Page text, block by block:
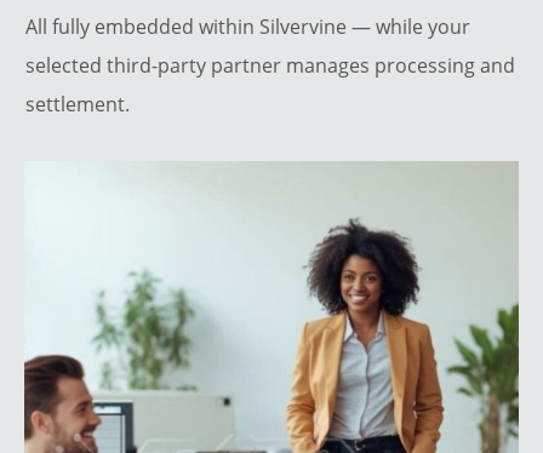
All fully embedded within Silvervine — while your
selected third-party partner manages processing and
settlement.